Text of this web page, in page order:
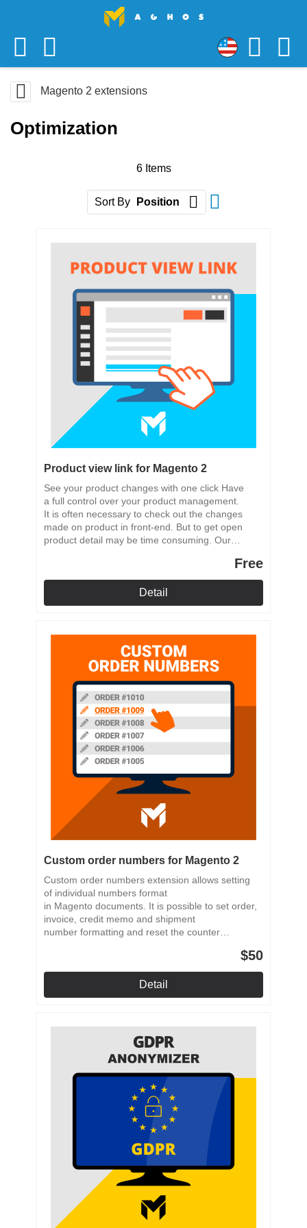
Skip
toUSD
Magento 2 extensions
Optimization
6Items
Sort By Position
Product view link for Magento 2
See your product changes with one click Have
a full control over your product management.
It is often necessary to check out the changes
made on product in front-end. But to get open
product detail may be time consuming. Our
Free
Detail
Custom order numbers for Magento 2
Custom order numbers extension allows setting
of individual numbers format
in Magento documents. It is possible to set order,
invoice, credit memo and shipment
number formatting and reset the counter
reset Multistore application
$50
Detail